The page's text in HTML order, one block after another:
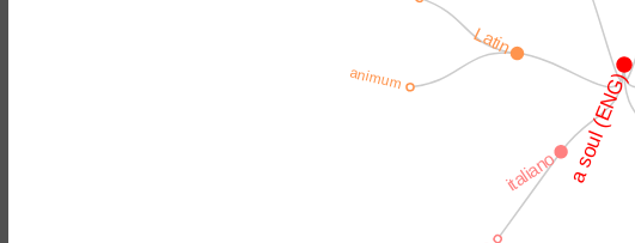
a soul (ENG)
italiano
Latin
animum